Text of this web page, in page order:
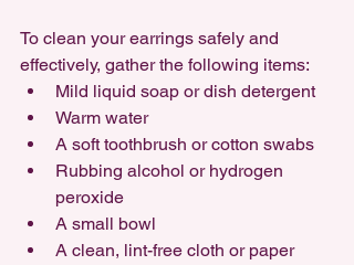
To clean your earrings safely and
effectively, gather the following items:
Mild liquid soap or dish detergent
Warm water
A soft toothbrush or cotton swabs
Rubbing alcohol or hydrogen
peroxide
A small bowl
A clean, lint-free cloth or paper